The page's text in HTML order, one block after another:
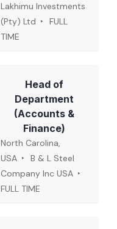
Lakhimu Investments
(Pty) Ltd
FULL
TIME
Head of
Department
(Accounts &
Finance)
North Carolina,
USA
B & L Steel
Company Inc USA
FULL TIME